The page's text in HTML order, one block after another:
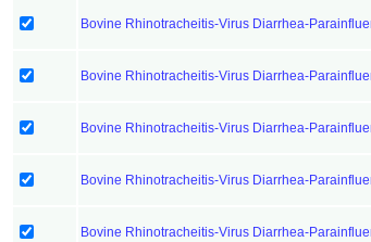
Bovine Rhinotracheitis-Virus Diarrhea-
Bovine Rhinotracheitis-Virus Diarrhea-
Bovine Rhinotracheitis-Virus Diarrhea-
Bovine Rhinotracheitis-Virus Diarrhea-
Bovine Rhinotracheitis-Virus Diarrhea-